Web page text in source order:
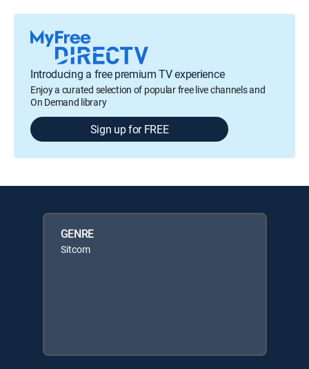
Introducing a free premium TV experience
Enjoy a curated selection of popular free live channels and
On Demand library
Sign up for FREE
GENRE
Sitcom